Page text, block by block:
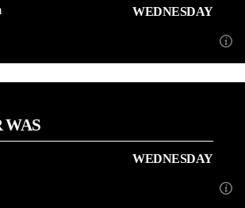
WEDNESDAY
WEDNESDAY
Music You Love back to back![...]
WAS
WEDNESDAY